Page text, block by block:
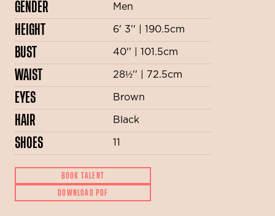
GENDER Men
HEIGHT 6' 3'' | 190.5cm
BUST 40'' | 101.5cm
WAIST 28½'' | 72.5cm
EYES Brown
HAIR Black
SHOES 11
BOOK TALENT
DOWNLOAD PDF